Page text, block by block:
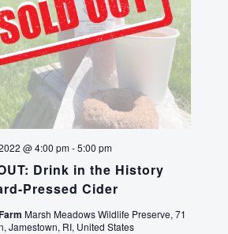
Drink in the History
Pressed Cider
@ 4:00 pm-5:00 pm
Marsh Meadows Wildlife Preserve, 71
Jamestown, RI, United States